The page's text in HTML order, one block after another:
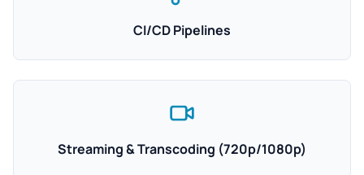
CI/CD Pipelines
Streaming & Transcoding (720p/1080p)